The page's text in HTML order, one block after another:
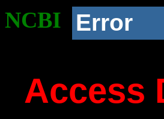
NCBI Error
Access